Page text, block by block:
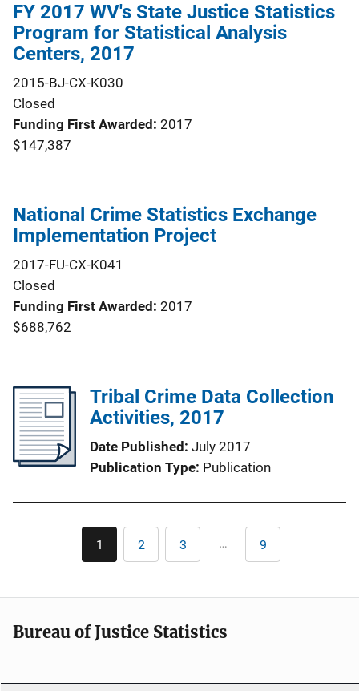
FY 2017 WV's State Justice Statistics
Program for Statistical Analysis
Centers, 2017
2015-BJ-CX-K030
Closed
Funding First Awarded 2017
$147,387
National Crime Statistics Exchange
Implementation Project
2017-FU-CX-K041
Closed
Funding First Awarded 2017
$688,762
Tribal Crime Data Collection
Activities, 2017
Date Published July 2017
Publication Type Publication
Current
page
1 Page
2 Page
3 … Last
page
9
Bureau of Justice Statistics